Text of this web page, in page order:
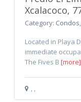
Xcalacoco,
Category: Condos,
Located in Playa
immediate
The Fives B [more]
, ,